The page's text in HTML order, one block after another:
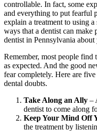
controllable. In fact, some
and everything to put fearful
explain a treatment to using
ways that a dentist can make
dentist in Pennsylvania
Remember, most people find
as expected. And the good
fear completely. Here are
dental doubts.
Take Along an Ally –
dentist to come along
Keep Your Mind Off
the treatment by